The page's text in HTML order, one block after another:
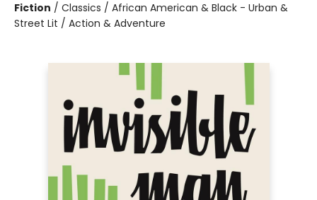
Fiction / Classics / African American & Black - Urban &
Street Lit / Action & Adventure